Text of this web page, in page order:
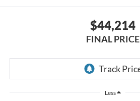
$44,214
FINAL PRICE
Less